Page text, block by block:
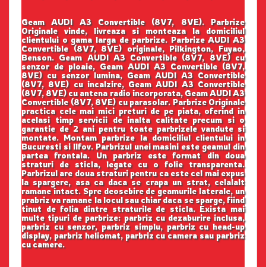
Geam AUDI A3 Convertible (8V7, 8VE). Parbrize
Originale vinde, livreaza si monteaza la domiciliul
clientului o gama larga de parbrize. Parbrize AUDI A3
Convertible (8V7, 8VE) originale, Pilkington, Fuyao,
Benson. Geam AUDI A3 Convertible (8V7, 8VE) cu
senzor de ploaie, Geam AUDI A3 Convertible (8V7,
8VE) cu senzor lumina, Geam AUDI A3 Convertible
(8V7, 8VE) cu incalzire, Geam AUDI A3 Convertible
(8V7, 8VE) cu antena radio incorporata, Geam AUDI A3
Convertible (8V7, 8VE) cu parasolar. Parbrize Originale
practica cele mai mici preturi de pe piata, oferind in
acelasi timp servicii de inalta calitate precum si o
garantie de 2 ani pentru toate parbrizele vandute si
montate. Montam parbrize la domiciliul clientului in
Bucuresti si Ilfov. Parbrizul unei masini este geamul din
partea frontala. Un parbriz este format din doua
straturi de sticla, legate cu o folie transparenta.
Parbrizul are doua straturi pentru ca este cel mai expus
la spargere, asa ca daca se crapa un strat, celalalt
ramane intact. Spre deosebire de geamurile laterale, un
prabriz va ramane la locul sau chiar daca se sparge, fiind
tinut de folia dintre straturile de sticla. Exista mai
multe tipuri de parbrize: parbriz cu dezaburire inclusa,
parbriz cu senzor, parbriz simplu, parbriz cu head-up
display, parbriz heliomat, parbriz cu camera sau parbriz
cu camere.